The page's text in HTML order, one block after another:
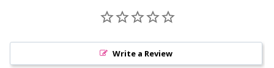
Write a Review